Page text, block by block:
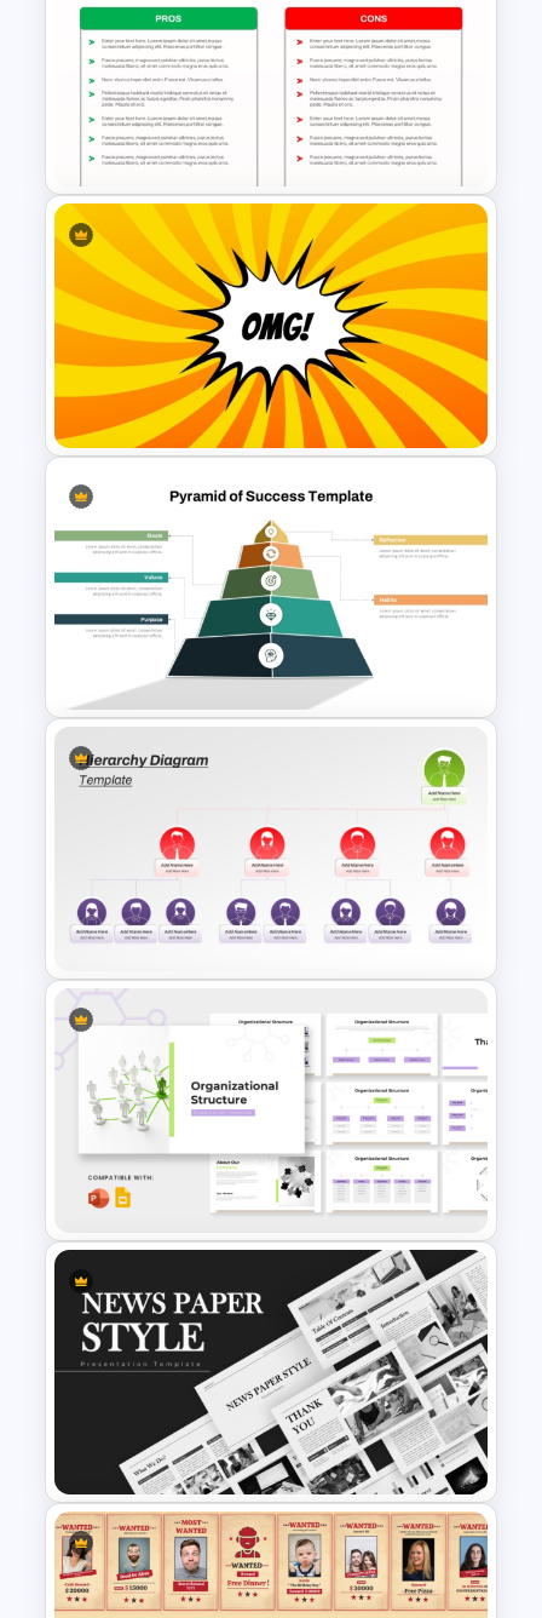
Basic Hierarchical Pyramid
Template for Organizational
Structures
Pros and Cons Comparison
Template
Comic Style “OMG” Burst
Slide Template
Pyramid of Success Template
Hierarchy Chart PowerPoint
and Google Slides
Organizational Structure
Presentation Template